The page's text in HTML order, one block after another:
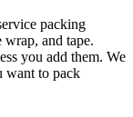
packing
wrap, and tape.
you add them. We
want to pack